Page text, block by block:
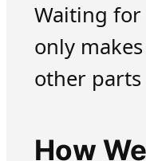
Waiting
only
other
How